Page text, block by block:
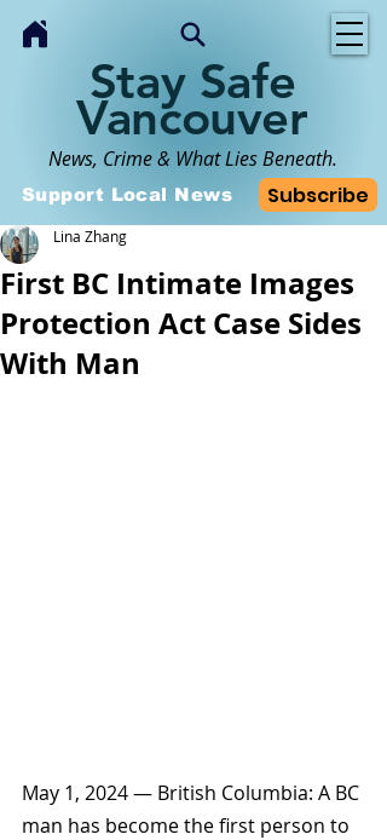
Stay Safe
Vancouver
News, Crime & What Lies Beneath.
Subscribe
Support Local News
First BC Intimate Images
Protection Act Case Sides
With Man
Lina Zhang
May 1, 2024 — British Columbia: A BC
man has become the first person to